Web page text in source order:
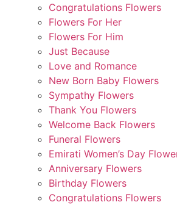
Congratulations Flowers
Flowers For Her
Flowers For Him
Just Because
Love and Romance
New Born Baby Flowers
Sympathy Flowers
Thank You Flowers
Welcome Back Flowers
Funeral Flowers
Emirati Women’s Day
Anniversary Flowers
Birthday Flowers
Congratulations Flowers